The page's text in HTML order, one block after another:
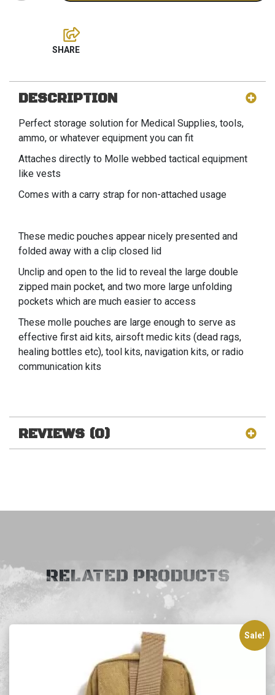
DESCRIPTION
Perfect storage solution for Medical Supplies, tools,
ammo, or whatever equipment you can fit
Attaches directly to Molle webbed tactical equipment
like vests
Comes with a carry strap for non-attached usage
These medic pouches appear nicely presented and
folded away with a clip closed lid
Unclip and open to the lid to reveal the large double
zipped main pocket, and two more large unfolding
pockets which are much easier to access
These molle pouches are large enough to serve as
effective first aid kits, airsoft medic kits (dead rags,
healing bottles etc), tool kits, navigation kits, or radio
communication kits
REVIEWS (0)
RELATED PRODUCTS
Sale!